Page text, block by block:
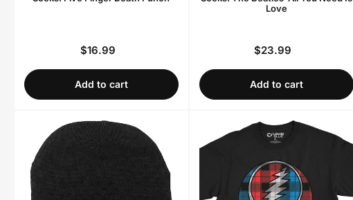
Regular
price
$16.99
Add to cart
Love
Regular
price
$23.99
Add to cart